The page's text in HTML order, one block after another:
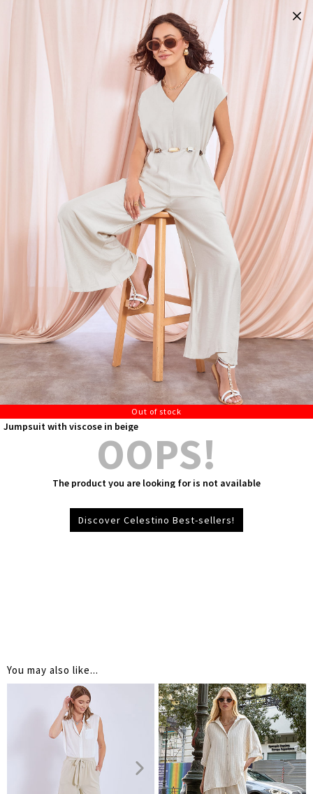
Out of stock
Jumpsuit with viscose in beige
OOPS!
The product you are looking for is not available
Discover Celestino Best-sellers!
You may also like...